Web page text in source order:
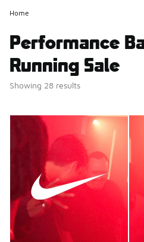
Home
Performance
Running Sale
Showing 28 results